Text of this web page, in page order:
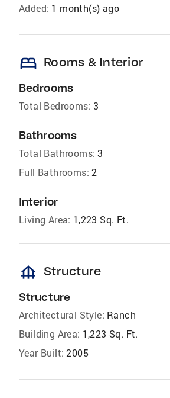
Added: 1 month(s) ago
bed Rooms & Interior
Bedrooms
Total Bedrooms: 3
Bathrooms
Total Bathrooms: 3
Full Bathrooms: 2
Interior
Living Area: 1,223 Sq. Ft.
foundation Structure
Structure
Architectural Style: Ranch
Building Area: 1,223 Sq. Ft.
Year Built: 2005